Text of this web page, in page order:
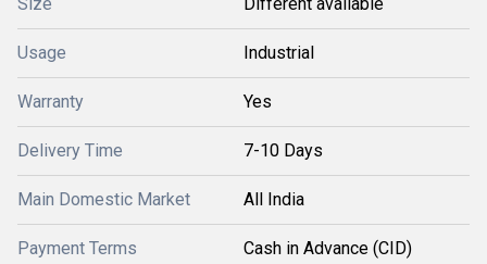
Usage Industrial
Warranty Yes
Delivery Time 7-10 Days
Main Domestic Market All India
Payment Terms Cash in Advance (CID)